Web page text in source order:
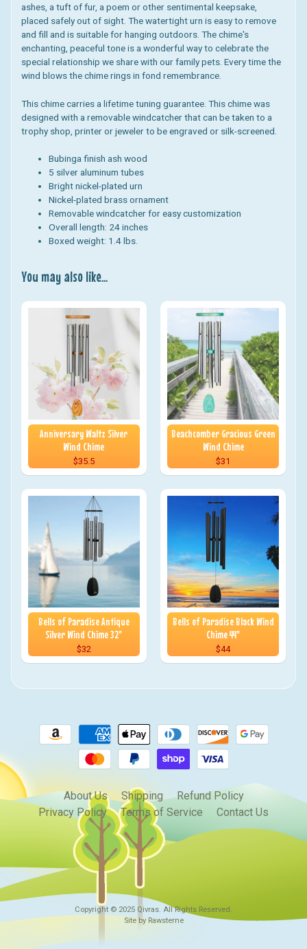
ashes, a tuft of fur, a poem or other sentimental keepsake,
placed safely out of sight. The watertight urn is easy to remove
and fill and is suitable for hanging outdoors. The chime's
enchanting, peaceful tone is a wonderful way to celebrate the
special relationship we share with our family pets. Every time the
wind blows the chime rings in fond remembrance.
This chime carries a lifetime tuning guarantee. This chime was
designed with a removable windcatcher that can be taken to a
trophy shop, printer or jeweler to be engraved or silk-screened.
Bubinga finish ash wood
5 silver aluminum tubes
Bright nickel-plated urn
Nickel-plated brass ornament
Removable windcatcher for easy customization
Overall length: 24 inches
Boxed weight: 1.4 lbs.
You may also like...
Anniversary Waltz Silver
Wind Chime
$35.5
Beachcomber Gracious Green
Wind Chime
$31
Bells of Paradise Antique
Silver Wind Chime 32"
$32
Bells of Paradise Black Wind
Chime 44"
$44
About Us Shipping
Refund Policy
Privacy Policy
Terms of Service Contact Us
Copyright © 2025 Qivras. All Rights Reserved.
Site by Rawsterne